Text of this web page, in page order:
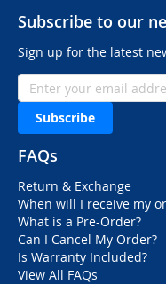
Subscribe to our
Sign up for the latest
Subscribe
FAQs
Return & Exchange
When will I receive my
What is a Pre-Order?
Can I Cancel My Order?
Is Warranty Included?
View All FAQs